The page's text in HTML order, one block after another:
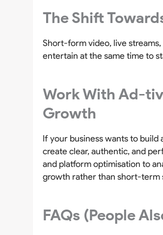
The Shift
Short-form video, live
entertain at the same time to
Work With Ad-
Growth
If your business wants to build
create clear, authentic, and
and platform optimisation to
growth rather than short-term
FAQs (People